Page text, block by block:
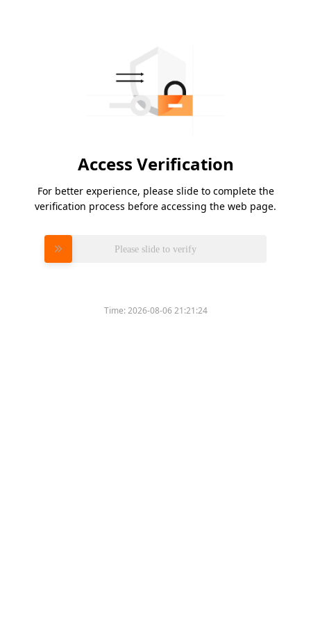
Access Verification
For better experience, please slide to complete the
verification process before accessing the web page.
Please slide to verify
Time:2026-08-06 21:21:24